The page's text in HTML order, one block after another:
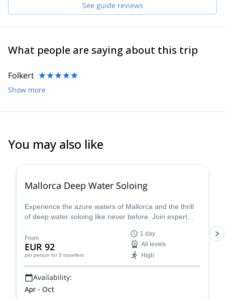
See guide reviews
What people are saying about this trip
Folkert
Show more
You may also like
Mallorca Deep Water Soloing
Experience the azure waters of Mallorca and the thrill
of deep water soloing like never before. Join expert
why this is one of the most sought-after summer
activities. S
From
EUR 92
per person for 3 travellers
1 day
All levels
High
Availability:
Apr - Oct